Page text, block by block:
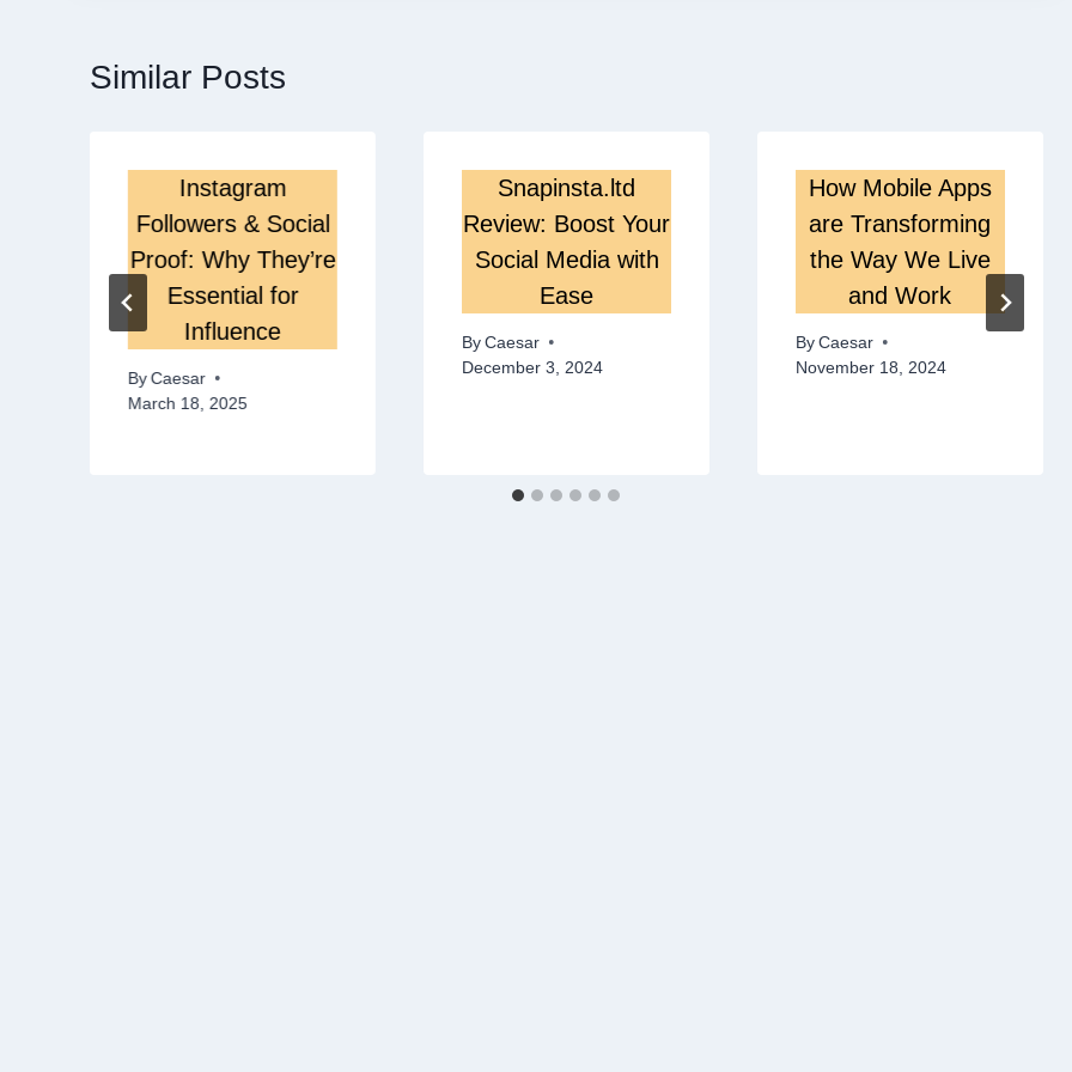
Similar Posts
Instagram
Followers & Social
Proof: Why They’re
Essential for
Influence
By Caesar
March 18, 2025
Snapinsta.ltd
Review: Boost Your
Social Media with
Ease
By Caesar
December 3, 2024
How Mobile Apps
are Transforming
the Way We Live
and Work
By Caesar
November 18, 2024